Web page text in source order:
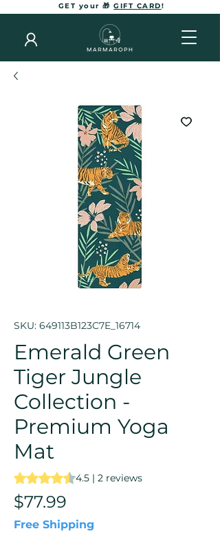
GET your 🎁GIFT CARD!
SKU: 649113B123C7E_16714
Emerald Green
Tiger Jungle
Collection -
Premium Yoga
Mat
Rating is 4.5 out of five stars based on 2
4.5 | 2 reviews
$77.99
Free Shipping